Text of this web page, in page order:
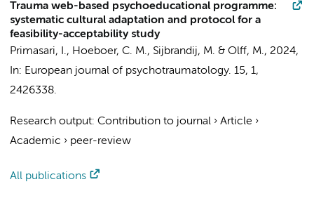
Trauma web-based psychoeducational programme:
systematic cultural adaptation and protocol for a
feasibility-acceptability study
Primasari, I., Hoeboer, C. M., Sijbrandij, M. & Olff, M., 2024,
In: European journal of psychotraumatology. 15, 1,
2426338.
Research output: Contribution to journal › Article ›
Academic › peer-review
All publications